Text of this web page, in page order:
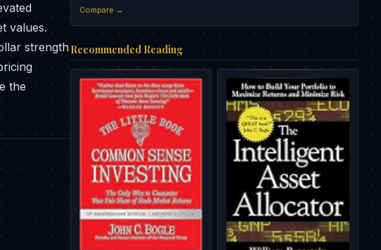
values.
strength
the
Compare →
Recommended Reading